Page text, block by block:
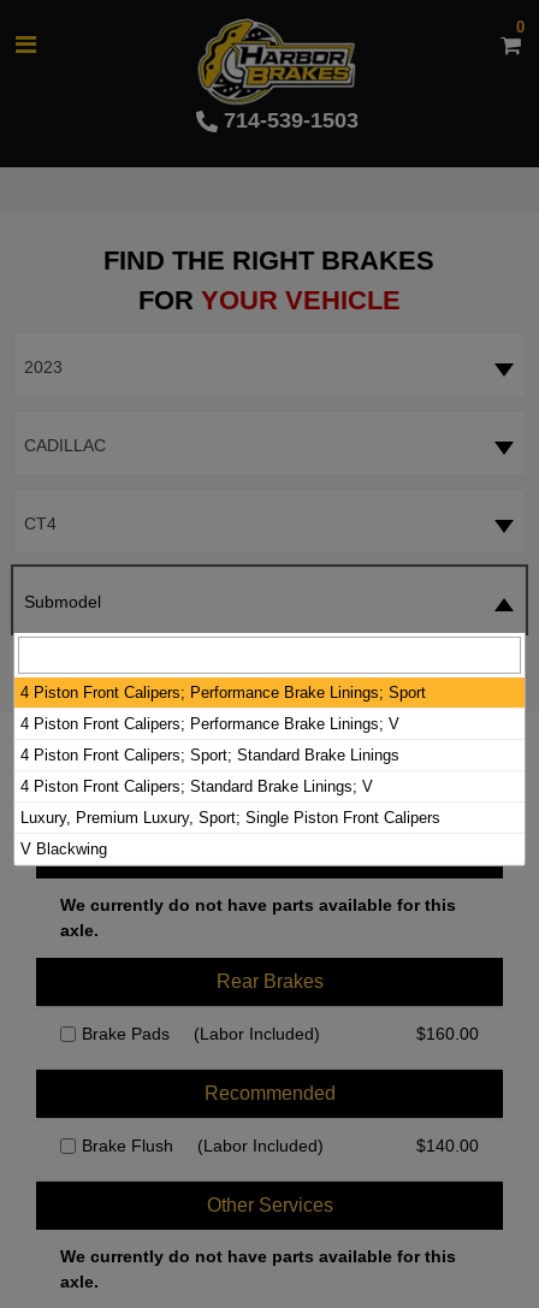
714-539-1503
0
FIND THE RIGHT BRAKES
FOR YOUR VEHICLE
2023
CADILLAC
CT4
Submodel
2023 CADILLAC CT4 BRAKE PADS /
ROTORS KIT
We currently do not have parts available for this
axle.
Rear Brakes
Brake Pads (Labor Included) $160.00
Recommended
Brake Flush (Labor Included) $140.00
Other Services
We currently do not have parts available for this
axle.
4 Piston Front Calipers; Performance Brake Linings; Sport
4 Piston Front Calipers; Performance Brake Linings; V
4 Piston Front Calipers; Sport; Standard Brake Linings
4 Piston Front Calipers; Standard Brake Linings; V
Luxury, Premium Luxury, Sport; Single Piston Front Calipers
V Blackwing